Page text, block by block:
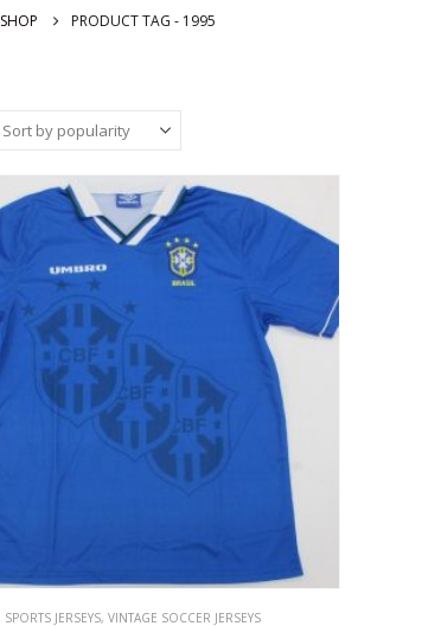
SHOP PRODUCT TAG - 1995
SPORTS JERSEYS, VINTAGE SOCCER JERSEYS